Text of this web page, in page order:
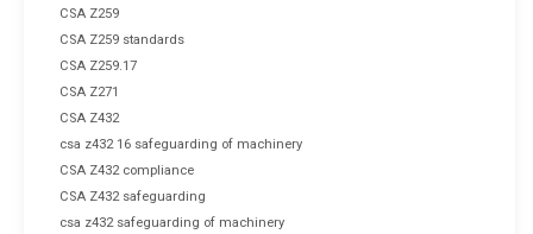
CSA Z259
CSA Z259 standards
CSA Z259.17
CSA Z271
CSA Z432
csa z432 16 safeguarding of machinery
CSA Z432 compliance
CSA Z432 safeguarding
csa z432 safeguarding of machinery